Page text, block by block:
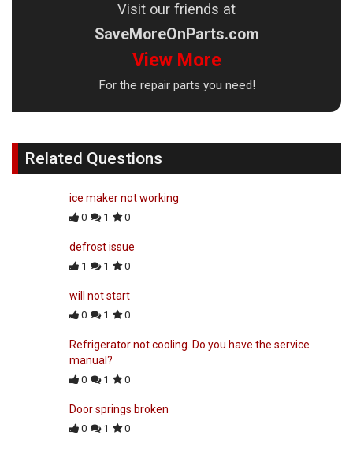
Visit our friends at
SaveMoreOnParts.com
View More
For the repair parts you need!
Related Questions
ice maker not working
0 1 0
defrost issue
1 1 0
will not start
0 1 0
Refrigerator not cooling. Do you have the service
manual?
0 1 0
Door springs broken
0 1 0